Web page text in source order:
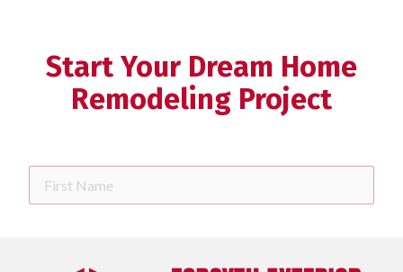
Start Your Dream Home
Remodeling Project
Name